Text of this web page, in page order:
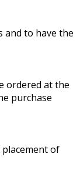
and to have the
ordered at the
purchase
placement of